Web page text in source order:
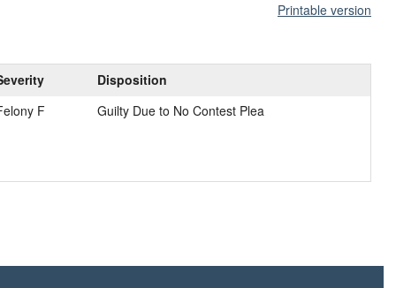
Printable version
Disposition
F
Guilty Due to No Contest Plea